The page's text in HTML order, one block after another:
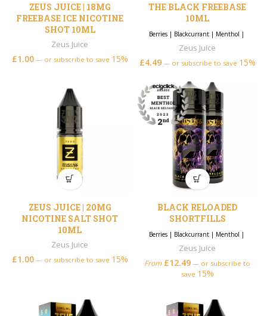
ZEUS JUICE | 18MG
FREEBASE ICE NICOTINE
SHOT 10ML
Zeus Juice
£1.00 —or subscribe to save 15%
THE BLACK FREEBASE
10ML
Berries| Blackcurrant| Menthol |
Zeus Juice
£4.49 —or subscribe to save 15%
ZEUS JUICE | 20MG
NICOTINE SALT SHOT
10ML
Zeus Juice
£1.00 —or subscribe to save 15%
BLACK RELOADED
SHORTFILLS
Berries| Blackcurrant| Menthol |
Zeus Juice
From £12.49 — or subscribe to
save 15%